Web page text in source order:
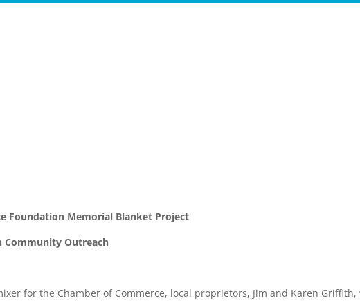
Foundation Memorial Blanket Project
Community Outreach
for the Chamber of Commerce, local proprietors, Jim and Karen